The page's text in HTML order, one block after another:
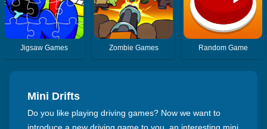
Jigsaw Games Zombie Games Random Game
Mini Drifts
Do you like playing driving games? Now we want to
introduce a new driving game to you, an interesting mini